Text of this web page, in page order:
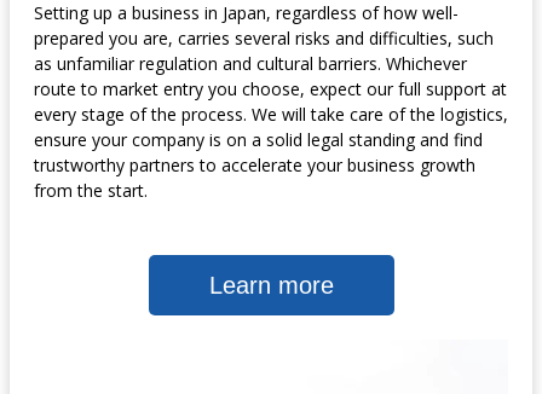
Setting up a business in Japan, regardless of how well-
prepared you are, carries several risks and difficulties, such
as unfamiliar regulation and cultural barriers. Whichever
route to market entry you choose, expect our full support at
every stage of the process. We will take care of the logistics,
ensure your company is on a solid legal standing and find
trustworthy partners to accelerate your business growth
from the start.
Learn more